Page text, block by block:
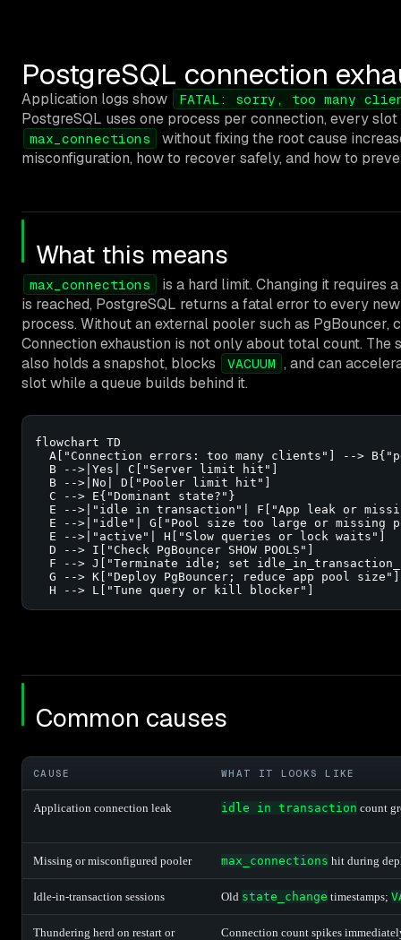
PostgreSQL connection
Application logs show FATAL: sorry, too many
PostgreSQL uses one process per connection, every
max_connections
without fixing the root cause
misconfiguration, how to recover safely, and how to
What this means
max_connections
is a hard limit. Changing it requires
is reached, PostgreSQL returns a fatal error to every
process. Without an external pooler such as
Connection exhaustion is not only about total count. The
also holds a snapshot, blocks
VACUUM , and can
slot while a queue builds behind it.
flowchart TD
A["Connection errors: too many clients"] -->
  B -->|Yes| C["Server limit hit"]
  B -->|No| D["Pooler limit hit"]
  C --> E{"Dominant state?"}
E -->|"idle in transaction"| F["App leak or
E -->|"idle"| G["Pool size too large or missing
  E -->|"active"| H["Slow queries or lock waits"]
  D --> I["Check PgBouncer SHOW POOLS"]
F --> J["Terminate idle; set
  G --> K["Deploy PgBouncer; reduce app pool size"]
  H --> L["Tune query or kill blocker"]
Common causes
CAUSE WHAT IT LOOKS LIKE
Application connection leak idle in transaction count
Missing or misconfigured pooler max_connections hit during
Idle-in-transaction sessions Old state_change timestamps;
Thundering herd on restart or
Connection count spikes